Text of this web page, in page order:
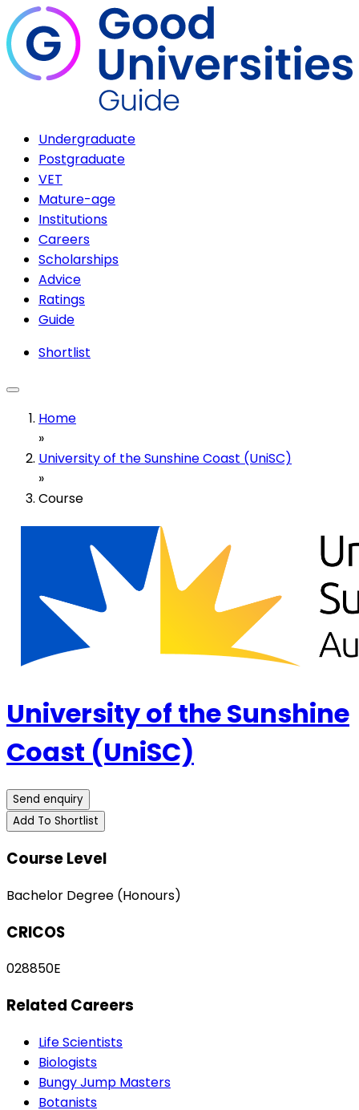
Undergraduate
Postgraduate
VET
Mature-age
Institutions
Careers
Scholarships
Advice
Ratings
Guide
Shortlist
Home
»
University of the Sunshine Coast (UniSC)
»
Course
University of the Sunshine
Coast (UniSC)
Send enquiry
Add To Shortlist
Course Level
Bachelor Degree (Honours)
CRICOS
028850E
Related Careers
Life Scientists
Biologists
Bungy Jump Masters
Botanists